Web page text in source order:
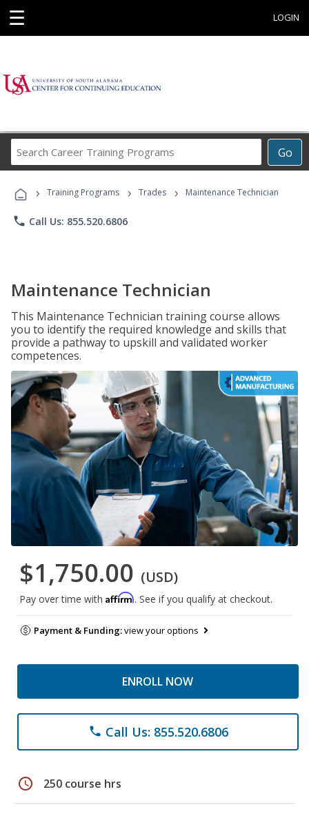
☰ LOGIN
Go
Career
Programs
› Training Programs › Trades › Maintenance Technician
phone Call Us: 855.520.6806
Maintenance Technician
This Maintenance Technician training course allows
you to identify the required knowledge and skills that
provide a pathway to upskill and validated worker
competences.
$1,750.00 (USD)
Pay over time with Affirm. See if you qualify at checkout.
Payment & Funding:view your options
ENROLL NOW
phone Call Us: 855.520.6806
schedule 250 course hrs